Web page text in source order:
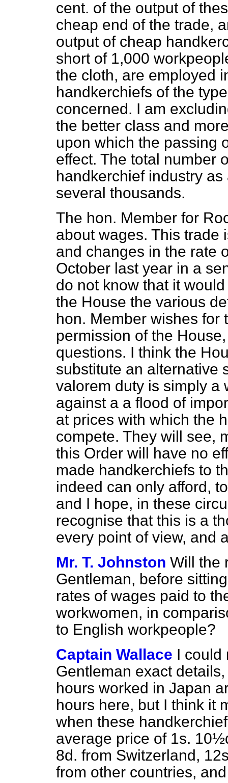
cent. of the output of
cheap end of the trade,
output of cheap
short of 1,000
the cloth, are employed
handkerchiefs of the
concerned. I am
the better class and
upon which the passing
effect. The total number
handkerchief industry
several thousands.
The hon. Member for
about wages. This trade
and changes in the rate
October last year in a
do not know that it
the House the various
hon. Member wishes for
permission of the
questions. I think the
substitute an alternative
valorem duty is simply a
against a a flood of
at prices with which the
compete. They will see,
this Order will have no
made handkerchiefs to
indeed can only afford,
and I hope, in these
recognise that this is a
every point of view, and
Mr. T. Johnston Will the
Gentleman, before
rates of wages paid to
workwomen, in
to English workpeople?
Captain Wallace I could
Gentleman exact
hours worked in Japan
hours here, but I think it
when these
average price of 1s.
8d. from Switzerland,
from other countries,